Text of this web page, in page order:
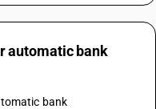
automatic bank
bank